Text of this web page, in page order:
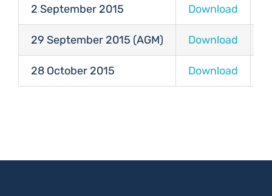
2 September 2015 Download
29 September 2015 (AGM) Download
28 October 2015 Download